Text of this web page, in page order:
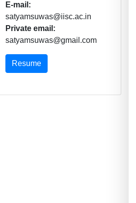
E-mail:
satyamsuwas@iisc.ac.in
Private email:
satyamsuwas@gmail.com
Resume